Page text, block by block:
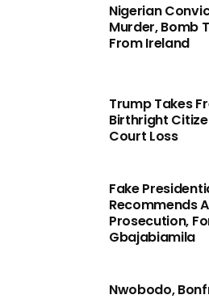
Nigerian
Murder, Bomb
From Ireland
Trump Takes
Birthright
Court Loss
Fake
Recommends
Prosecution,
Gbajabiamila
Nwobodo,